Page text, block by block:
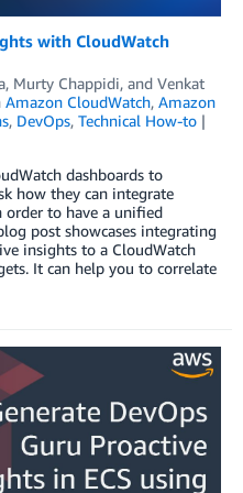
with CloudWatch
, Murty Chappidi, and Venkat
Amazon CloudWatch, Amazon
, DevOps, Technical How-to
dashboards to
how they can integrate
order to have a unified
post showcases integrating
insights to a CloudWatch
It can help you to correlate